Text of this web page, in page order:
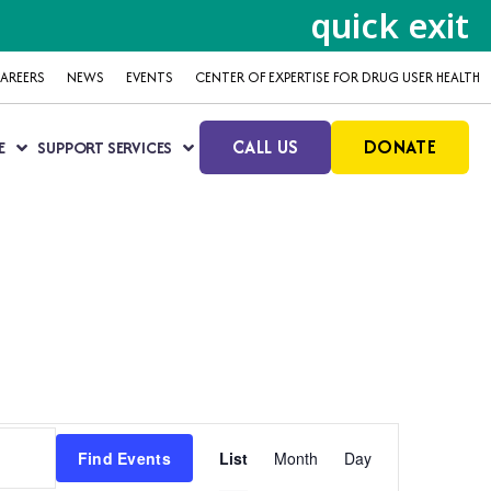
quick exit
NEWS EVENTS CENTER OF EXPERTISE FOR DRUG USER HEALTH
SUPPORT SERVICES CALL US DONATE
Find Events
Event
List Month Day